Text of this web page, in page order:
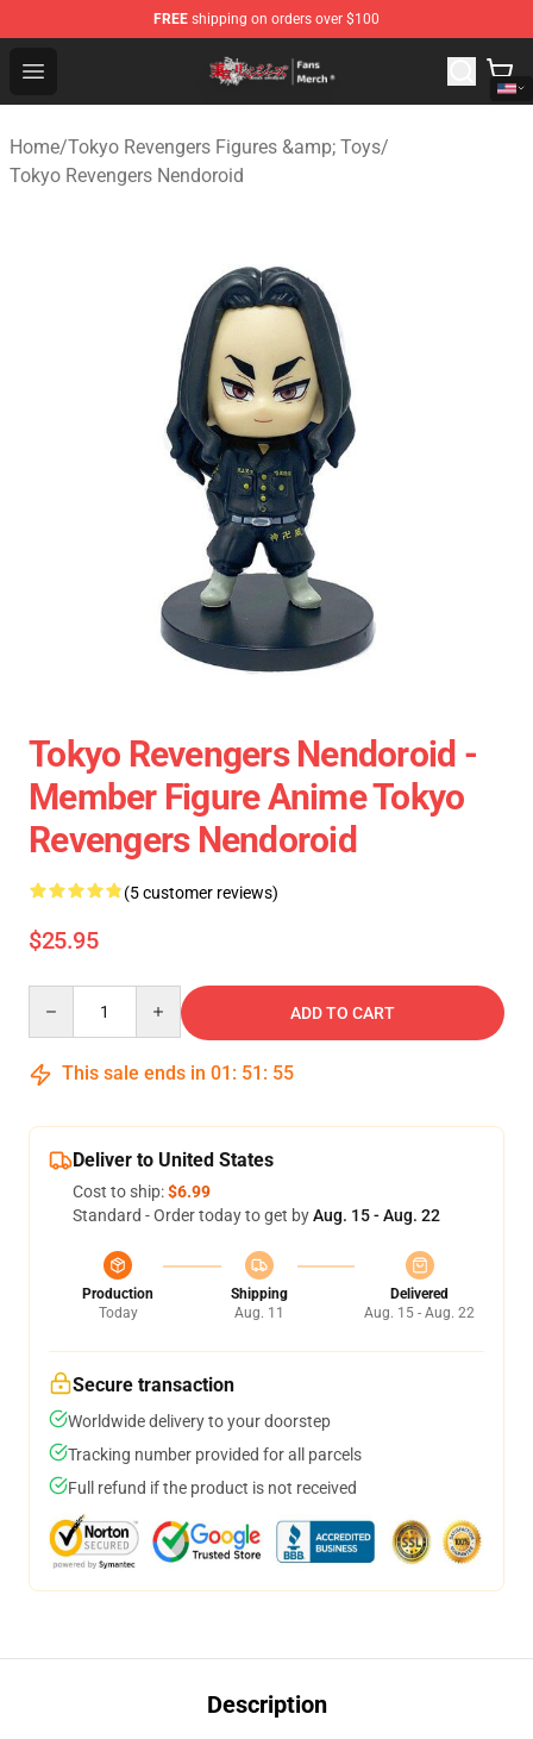
FREE shipping on orders over $100
Open menu
Tokyo Revengers Store - Official Tokyo Revengers
Home/Tokyo Revengers Figures &amp; Toys/
Tokyo Revengers Nendoroid
Tokyo Revengers Nendoroid -
Member Figure Anime Tokyo
Revengers Nendoroid
(5 customer reviews)
$25.95
ADD TO CART
This sale ends in 01 : 51 : 54
Deliver to United States
Cost to ship:$6.99
Standard - Order today to get byAug. 15 - Aug. 22
Production
Today
Shipping
Aug. 11
Delivered
Aug. 15 - Aug. 22
Secure transaction
Worldwide delivery to your doorstep
Tracking number provided for all parcels
Full refund if the product is not received
Description